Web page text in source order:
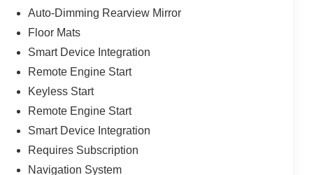
Auto-Dimming Rearview Mirror
Floor Mats
Smart Device Integration
Remote Engine Start
Keyless Start
Remote Engine Start
Smart Device Integration
Requires Subscription
Navigation System